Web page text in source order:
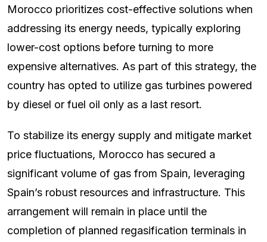
Morocco prioritizes cost-effective solutions when
addressing its energy needs, typically exploring
lower-cost options before turning to more
expensive alternatives. As part of this strategy, the
country has opted to utilize gas turbines powered
by diesel or fuel oil only as a last resort.
To stabilize its energy supply and mitigate market
price fluctuations, Morocco has secured a
significant volume of gas from Spain, leveraging
Spain’s robust resources and infrastructure. This
arrangement will remain in place until the
completion of planned regasification terminals in